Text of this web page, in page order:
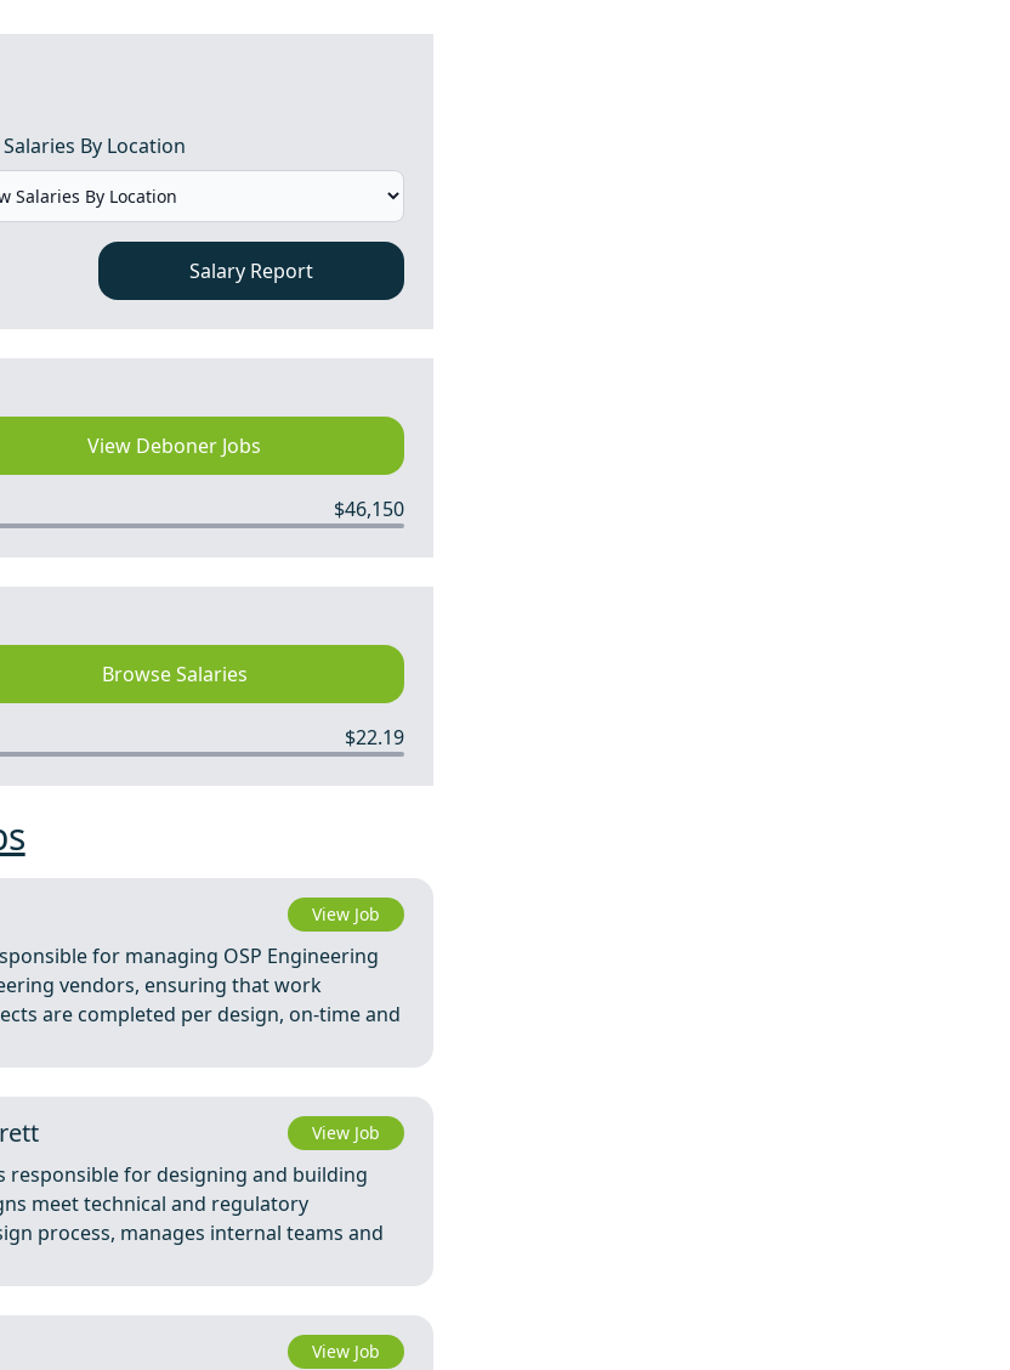
By Location
Salary Report
View Deboner Jobs
$46,150
Browse Salaries
$22.19
View Job
for managing OSP Engineering
vendors, ensuring that work
are completed per design, on-time and
View Job
responsible for designing and building
meet technical and regulatory
process, manages internal teams and
View Job